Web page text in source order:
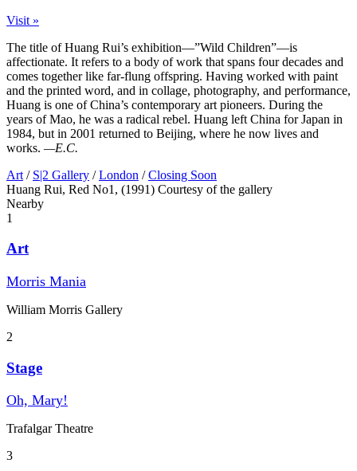
Visit »
The title of Huang Rui’s exhibition—”Wild Children”—is
affectionate. It refers to a body of work that spans four decades and
comes together like far-flung offspring. Having worked with paint
and the printed word, and in collage, photography, and performance,
Huang is one of China’s contemporary art pioneers. During the
years of Mao, he was a radical rebel. Huang left China for Japan in
1984, but in 2001 returned to Beijing, where he now lives and
works. —E.C.
Art / S|2 Gallery / London / Closing Soon
Huang Rui, Red No1, (1991) Courtesy of the gallery
Nearby
1
Art
Morris Mania
William Morris Gallery
2
Stage
Oh, Mary!
Trafalgar Theatre
3